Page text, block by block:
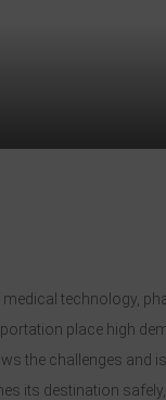
technology,
place high
the challenges and
its destination